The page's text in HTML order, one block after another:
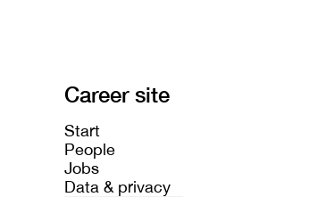
Career site
Start
People
Jobs
Data & privacy